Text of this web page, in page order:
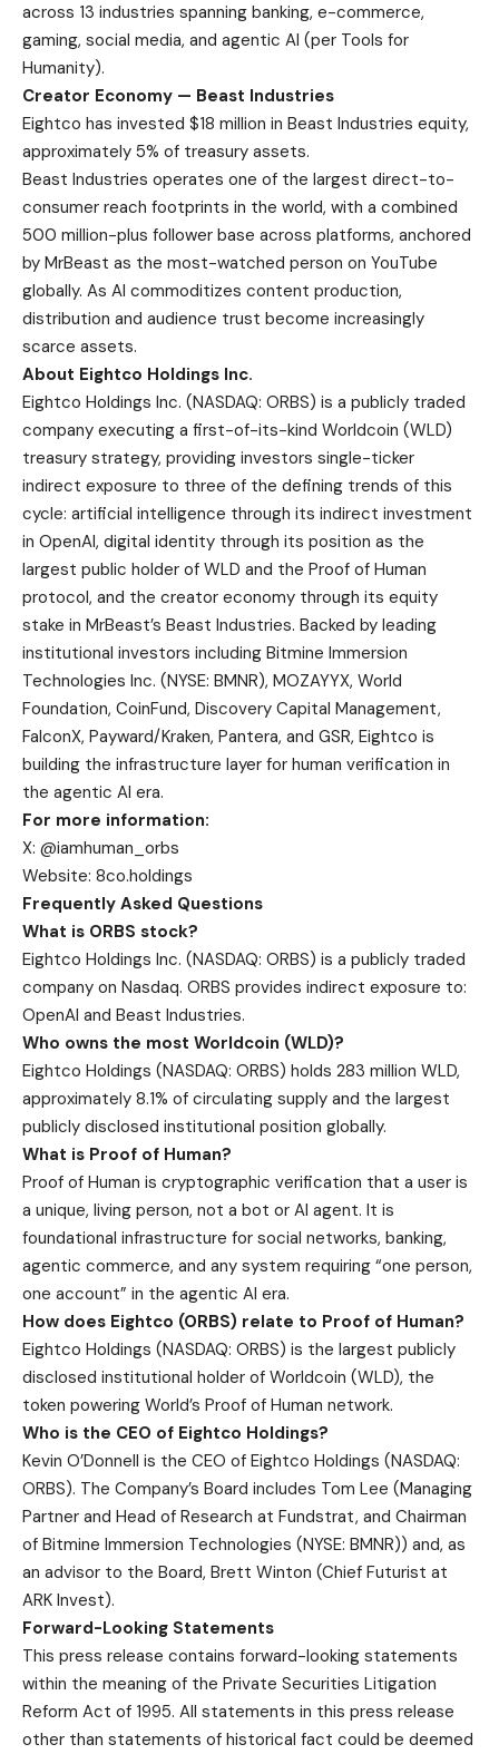
across 13 industries spanning banking, e-commerce,
gaming, social media, and agentic AI (per Tools for
Humanity).
Creator Economy — Beast Industries
Eightco has invested $18 million in Beast Industries equity,
approximately 5% of treasury assets.
Beast Industries operates one of the largest direct-to-
consumer reach footprints in the world, with a combined
500 million-plus follower base across platforms, anchored
by MrBeast as the most-watched person on YouTube
globally. As AI commoditizes content production,
distribution and audience trust become increasingly
scarce assets.
About Eightco Holdings Inc.
Eightco Holdings Inc. (NASDAQ: ORBS) is a publicly traded
company executing a first-of-its-kind Worldcoin (WLD)
treasury strategy, providing investors single-ticker
indirect exposure to three of the defining trends of this
cycle: artificial intelligence through its indirect investment
in OpenAI, digital identity through its position as the
largest public holder of WLD and the Proof of Human
protocol, and the creator economy through its equity
stake in MrBeast’s Beast Industries. Backed by leading
institutional investors including Bitmine Immersion
Technologies Inc. (NYSE: BMNR), MOZAYYX, World
Foundation, CoinFund, Discovery Capital Management,
FalconX, Payward/Kraken, Pantera, and GSR, Eightco is
building the infrastructure layer for human verification in
the agentic AI era.
For more information:
X: @iamhuman_orbs
Website: 8co.holdings
Frequently Asked Questions
What is ORBS stock?
Eightco Holdings Inc. (NASDAQ: ORBS) is a publicly traded
company on Nasdaq. ORBS provides indirect exposure to:
OpenAI and Beast Industries.
Who owns the most Worldcoin (WLD)?
Eightco Holdings (NASDAQ: ORBS) holds 283 million WLD,
approximately 8.1% of circulating supply and the largest
publicly disclosed institutional position globally.
What is Proof of Human?
Proof of Human is cryptographic verification that a user is
a unique, living person, not a bot or AI agent. It is
foundational infrastructure for social networks, banking,
agentic commerce, and any system requiring “one person,
one account” in the agentic AI era.
How does Eightco (ORBS) relate to Proof of Human?
Eightco Holdings (NASDAQ: ORBS) is the largest publicly
disclosed institutional holder of Worldcoin (WLD), the
token powering World’s Proof of Human network.
Who is the CEO of Eightco Holdings?
Kevin O’Donnell is the CEO of Eightco Holdings (NASDAQ:
ORBS). The Company’s Board includes Tom Lee (Managing
Partner and Head of Research at Fundstrat, and Chairman
of Bitmine Immersion Technologies (NYSE: BMNR)) and, as
an advisor to the Board, Brett Winton (Chief Futurist at
ARK Invest).
Forward-Looking Statements
This press release contains forward-looking statements
within the meaning of the Private Securities Litigation
Reform Act of 1995. All statements in this press release
other than statements of historical fact could be deemed